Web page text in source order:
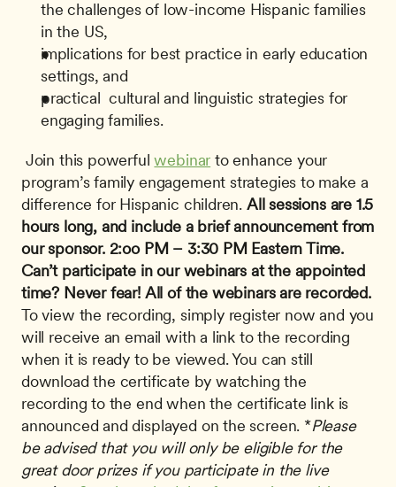
the challenges of low-income Hispanic families
in the US,
implications for best practice in early education
settings, and
practical  cultural and linguistic strategies for
engaging families.
Join this powerful webinar to enhance your
program’s family engagement strategies to make a
difference for Hispanic children. All sessions are 1.5
hours long, and include a brief announcement from
our sponsor. 2:oo PM – 3:30 PM Eastern Time.
Can’t participate in our webinars at the appointed
time? Never fear! All of the webinars are recorded.
To view the recording, simply register now and you
will receive an email with a link to the recording
when it is ready to be viewed. You can still
download the certificate by watching the
recording to the end when the certificate link is
announced and displayed on the screen. *Please
be advised that you will only be eligible for the
great door prizes if you participate in the live